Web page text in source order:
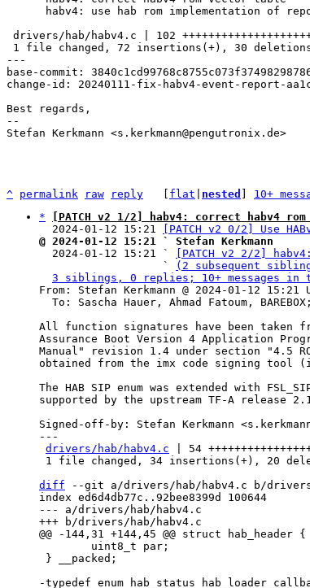
---
base-commit:
change-id: 20240111-fix-habv4-event-report-
Best regards,
--
Stefan Kerkmann <s.kerkmann@pengutronix.de>
^ permalink raw reply flat nested
10+
*
[PATCH v2 1/2] habv4: correct habv4
  2024-01-12 15:21
[PATCH v2 0/2] Use
@ 2024-01-12 15:21 ` Stefan Kerkmann
2024-01-12 15:21 `
[PATCH v2 2/2]
                   `
(2 subsequent
3 siblings, 0 replies; 10+ messages in
From: Stefan Kerkmann @ 2024-01-12 15:21
To: Sascha Hauer, Ahmad Fatoum,
All function signatures have been taken
Assurance Boot Version 4 Application
Manual" revision 1.4 under section "4.5
obtained from the imx code signing tool
The HAB SIP enum was extended with
supported by the upstream TF-A release
Signed-off-by: Stefan Kerkmann
---
drivers/hab/habv4.c | 54
diff --git a/drivers/hab/habv4.c b/
index ed6d4db77c..92bee8399d 100644
--- a/drivers/hab/habv4.c